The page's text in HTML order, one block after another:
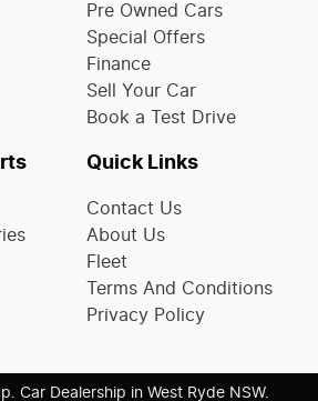
Pre Owned Cars
Special Offers
Finance
Sell Your Car
Book a Test Drive
Quick Links
Contact Us
About Us
Fleet
Terms And Conditions
Privacy Policy
. Car Dealership in West Ryde NSW.